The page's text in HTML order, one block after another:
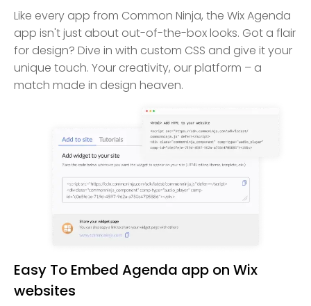
Like every app from Common Ninja, the Wix Agenda
app isn't just about out-of-the-box looks. Got a flair
for design? Dive in with custom CSS and give it your
unique touch. Your creativity, our platform – a
match made in design heaven.
Easy To Embed Agenda app on Wix
websites